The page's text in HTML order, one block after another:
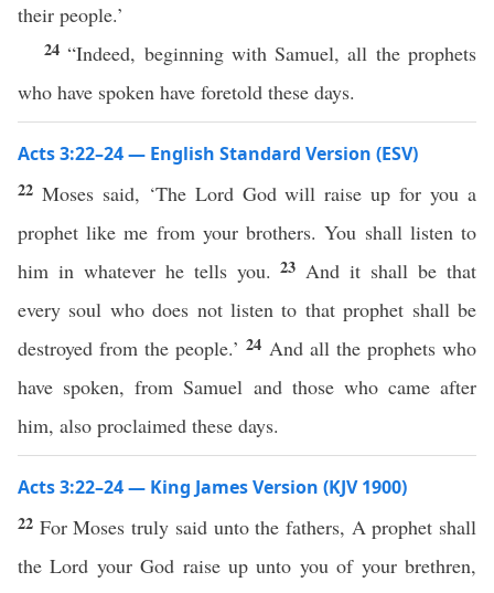
their people.’
24“Indeed, beginning with Samuel, all the prophets
who have spoken have foretold these days.
Acts 3:22–24 — English Standard Version (ESV)
22 Moses said, ‘The Lord God will raise up for you a
prophet like me from your brothers. You shall listen to
him in whatever he tells you.23 And it shall be that
every soul who does not listen to that prophet shall be
destroyed from the people.’24 And all the prophets who
have spoken, from Samuel and those who came after
him, also proclaimed these days.
Acts 3:22–24 — King James Version (KJV 1900)
22 For Moses truly said unto the fathers, A prophet shall
the Lord your God raise up unto you of your brethren,